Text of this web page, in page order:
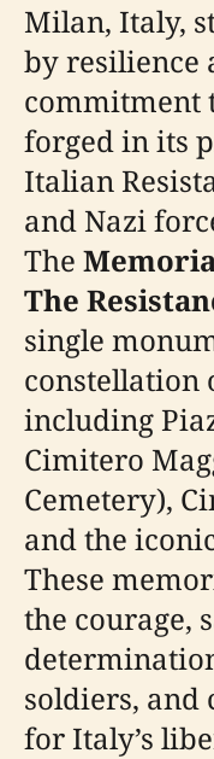
Milan, Italy,
by resilience
forged in its
Italian
and Nazi
The
The
single
constellation
including
Cimitero
Cemetery),
and the
These
the courage,
soldiers,
for Italy’s